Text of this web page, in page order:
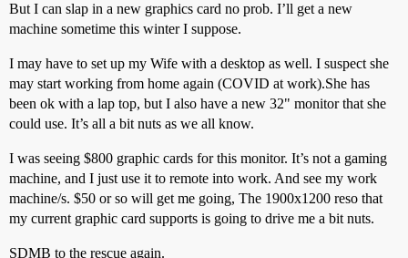
But I can slap in a new graphics card no prob. I’ll get a new
machine sometime this winter I suppose.
I may have to set up my Wife with a desktop as well. I suspect she
may start working from home again (COVID at work).She has
been ok with a lap top, but I also have a new 32" monitor that she
could use. It’s all a bit nuts as we all know.
I was seeing $800 graphic cards for this monitor. It’s not a gaming
machine, and I just use it to remote into work. And see my work
machine/s. $50 or so will get me going, The 1900x1200 reso that
my current graphic card supports is going to drive me a bit nuts.
SDMB to the rescue again.